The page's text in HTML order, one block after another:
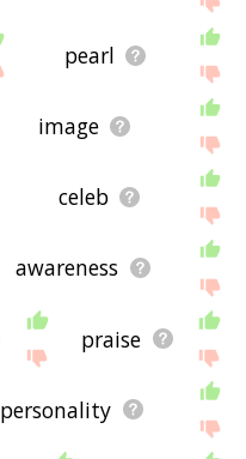
pearl
image
celeb
awareness
praise
personality